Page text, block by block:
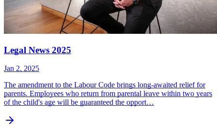
Legal News 2025
Jan 2, 2025
The amendment to the Labour Code brings long-awaited relief for
parents. Employees who return from parental leave within two years
of the child's age will be guaranteed the opport…